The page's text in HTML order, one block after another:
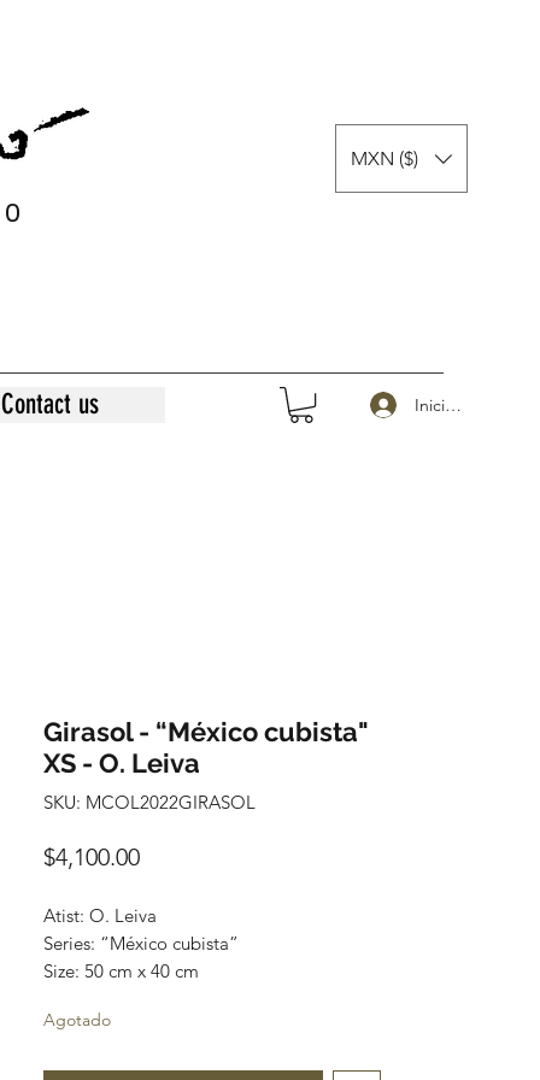
0
MXN ($)
Contact us Iniciar sesión
Girasol - “México cubista"
XS - O. Leiva
SKU: MCOL2022GIRASOL
$4,100.00Precio
Atist: O. Leiva
Series: “México cubista”
Size: 50 cm x 40 cm
Price: 4,100 mexican pesos
Agotado